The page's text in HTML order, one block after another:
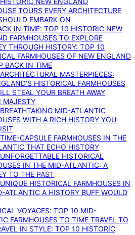
TOURS EVERY ARCHITECTURE
EMBARK ON
IN TIME: TOP 10 HISTORIC NEW
FARMHOUSES TO EXPLORE
THROUGH HISTORY: TOP 10
FARMHOUSES OF NEW ENGLAND
BACK IN TIME
MASTERPIECES:
HISTORICAL FARMHOUSES
STEAL YOUR BREATH AWAY
MAJESTY
MID-ATLANTIC
WITH A RICH HISTORY YOU
CAPSULE FARMHOUSES IN THE
THAT ECHO HISTORY
HISTORICAL
IN THE MID-ATLANTIC: A
TO THE PAST
HISTORICAL FARMHOUSES IN
ATLANTIC A HISTORY BUFF WOULD
VOYAGES: TOP 10 MID-
FARMHOUSES TO TIME TRAVEL TO
IN STYLE: TOP 10 HISTORIC